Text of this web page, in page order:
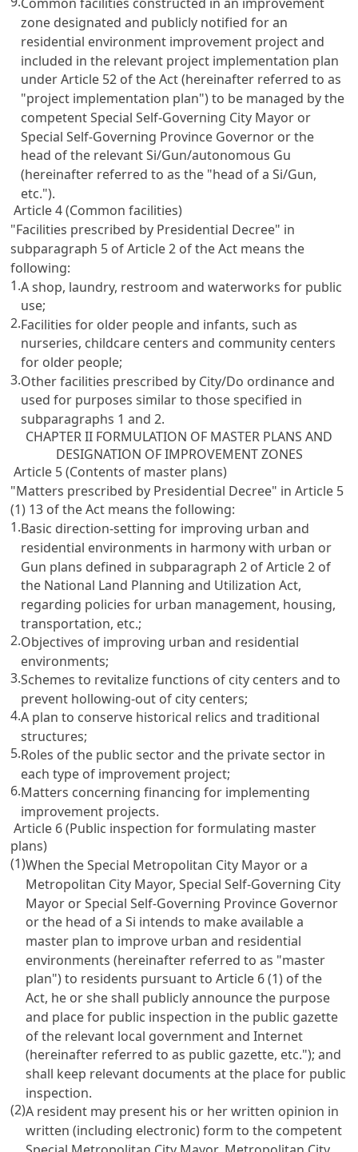
zone designated and publicly notified for an
residential environment improvement project and
included in the relevant project implementation plan
under Article 52 of the Act (hereinafter referred to as
"project implementation plan") to be managed by the
competent Special Self-Governing City Mayor or
Special Self-Governing Province Governor or the
head of the relevant Si/Gun/autonomous Gu
(hereinafter referred to as the "head of a Si/Gun,
etc.").
Article 4 (Common facilities)
"Facilities prescribed by Presidential Decree" in
subparagraph 5 of Article 2 of the Act means the
following:
1.A shop, laundry, restroom and waterworks for public
use;
2.Facilities for older people and infants, such as
nurseries, childcare centers and community centers
for older people;
3.Other facilities prescribed by City/Do ordinance and
used for purposes similar to those specified in
subparagraphs 1 and 2.
CHAPTER II FORMULATION OF MASTER PLANS AND
DESIGNATION OF IMPROVEMENT ZONES
Article 5 (Contents of master plans)
"Matters prescribed by Presidential Decree" in Article 5
(1) 13 of the Act means the following:
1.Basic direction-setting for improving urban and
residential environments in harmony with urban or
Gun plans defined in subparagraph 2 of Article 2 of
the National Land Planning and Utilization Act,
regarding policies for urban management, housing,
transportation, etc.;
2.Objectives of improving urban and residential
environments;
3.Schemes to revitalize functions of city centers and to
prevent hollowing-out of city centers;
4.A plan to conserve historical relics and traditional
structures;
5.Roles of the public sector and the private sector in
each type of improvement project;
6.Matters concerning financing for implementing
improvement projects.
Article 6 (Public inspection for formulating master
plans)
(1)When the Special Metropolitan City Mayor or a
Metropolitan City Mayor, Special Self-Governing City
Mayor or Special Self-Governing Province Governor
or the head of a Si intends to make available a
master plan to improve urban and residential
environments (hereinafter referred to as "master
plan") to residents pursuant to Article 6 (1) of the
Act, he or she shall publicly announce the purpose
and place for public inspection in the public gazette
of the relevant local government and Internet
(hereinafter referred to as public gazette, etc."); and
shall keep relevant documents at the place for public
inspection.
(2)A resident may present his or her written opinion in
written (including electronic) form to the competent